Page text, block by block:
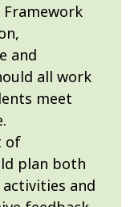
and
all work
meet
of
plan both
and